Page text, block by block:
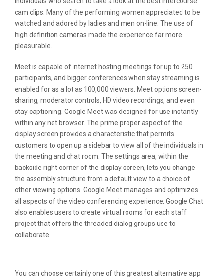
cam clips. Many of the performing women appreciated to be
watched and adored by ladies and men on-line. The use of
high definition cameras made the experience far more
pleasurable.
Meet is capable of internet hosting meetings for up to 250
participants, and bigger conferences when stay streaming is
enabled for as a lot as 100,000 viewers. Meet options screen-
sharing, moderator controls, HD video recordings, and even
stay captioning. Google Meet was designed for use instantly
within any net browser. The prime proper aspect of the
display screen provides a characteristic that permits
customers to open up a sidebar to view all of the individuals in
the meeting and chat room. The settings area, within the
backside right corner of the display screen, lets you change
the assembly structure from a default view to a choice of
other viewing options. Google Meet manages and optimizes
all aspects of the video conferencing experience. Google Chat
also enables users to create virtual rooms for each staff
project that offers the threaded dialog groups use to
collaborate.
You can choose certainly one of this greatest alternative app